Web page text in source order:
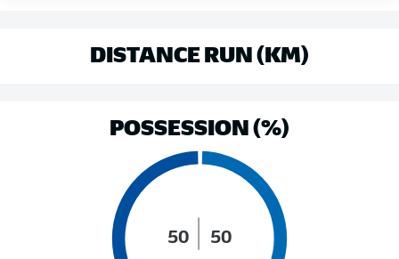
DISTANCE RUN (KM)
POSSESSION (%)
50 50